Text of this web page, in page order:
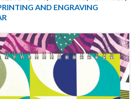
AND ENGRAVING